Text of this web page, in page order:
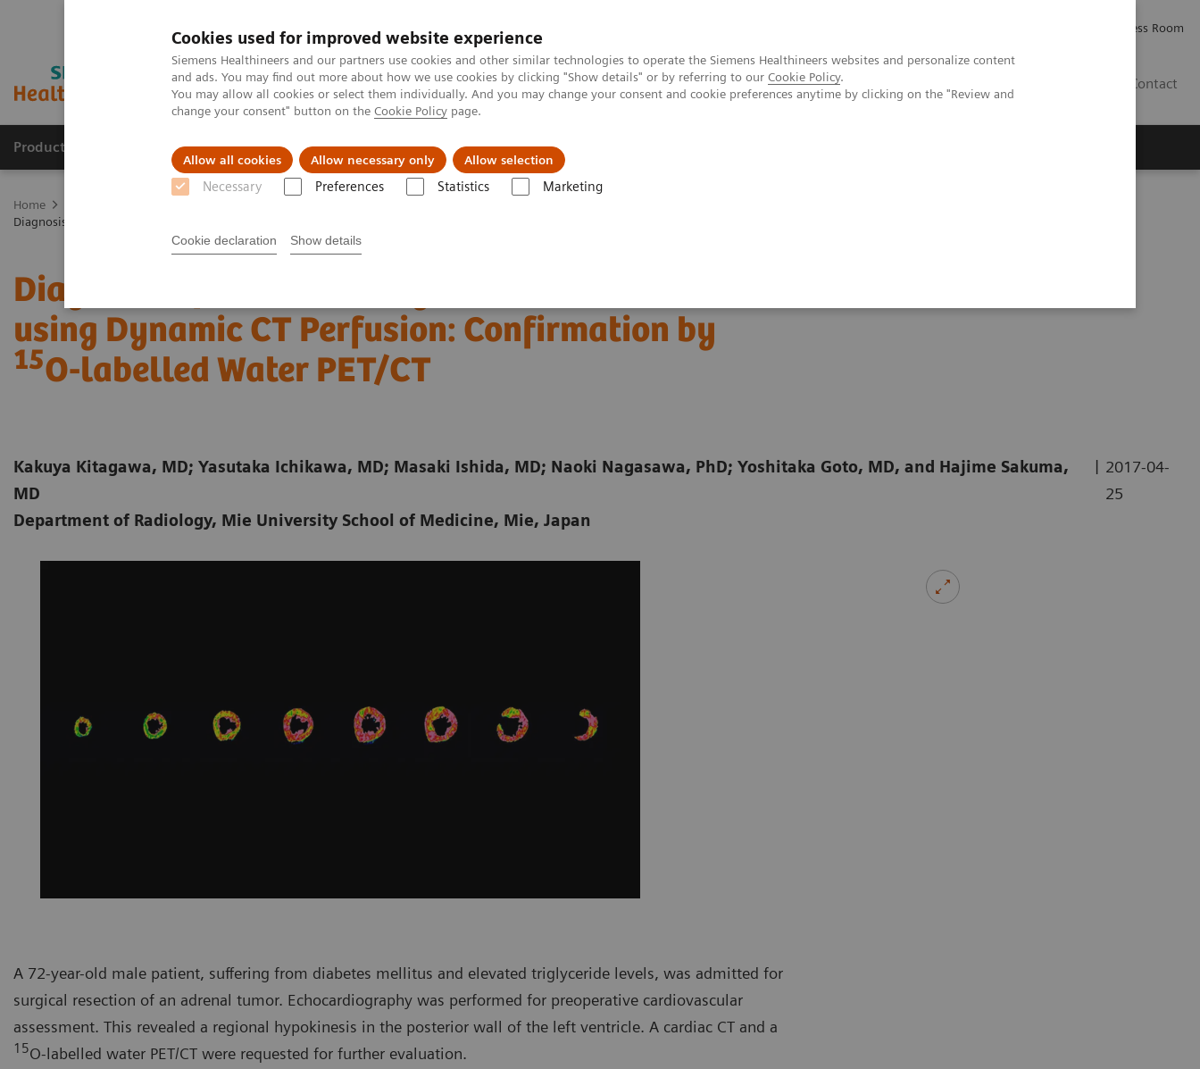
Cookies used for improved website experience
Siemens Healthineers and our partners use cookies and other similar technologies to operate the Siemens Healthineers websites and personalize content
and ads. You may find out more about how we use cookies by clicking "Show details" or by referring to our Cookie Policy.
You may allow all cookies or select them individually. And you may change your consent and cookie preferences anytime by clicking on the "Review and
change your consent" button on the Cookie Policy page.
Allow all cookies Allow necessary only Allow selection
Necessary Preferences Statistics Marketing
Cookie declaration Show details
Press Room
Contact
Products & Services Support & Documentation Challenges & Solutions
Home
Diagnosis of Reversible Myocardial Ischemia using Dynamic CT Perfusion: Confirmation by
Diagnosis of Reversible Myocardial Ischemia
using Dynamic CT Perfusion: Confirmation by
15O-labelled Water PET/CT
Kakuya Kitagawa, MD; Yasutaka Ichikawa, MD; Masaki Ishida, MD; Naoki Nagasawa, PhD; Yoshitaka Goto, MD, and Hajime Sakuma,
MD
Department of Radiology, Mie University School of Medicine, Mie, Japan
| 2017-04-
25
A 72-year-old male patient, suffering from diabetes mellitus and elevated triglyceride levels, was admitted for
surgical resection of an adrenal tumor. Echocardiography was performed for preoperative cardiovascular
assessment. This revealed a regional hypokinesis in the posterior wall of the left ventricle. A cardiac CT and a
15O-labelled water PET/CT were requested for further evaluation.